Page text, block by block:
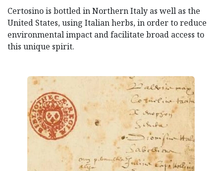
Certosino is bottled in Northern Italy as well as the
United States, using Italian herbs, in order to reduce
environmental impact and facilitate broad access to
this unique spirit.